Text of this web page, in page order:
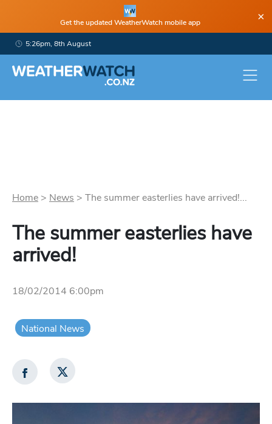
Get the updated WeatherWatch mobile app ×
5:26pm, 8th August
Home > News > The summer easterlies have arrived!...
The summer easterlies have
arrived!
18/02/2014 6:00pm
National News